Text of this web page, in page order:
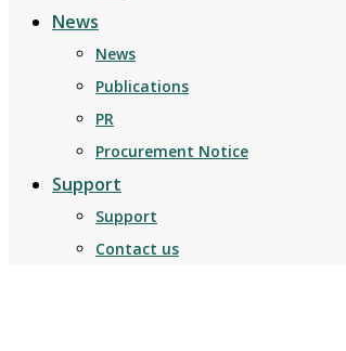
News
News
Publications
PR
Procurement Notice
Support
Support
Contact us